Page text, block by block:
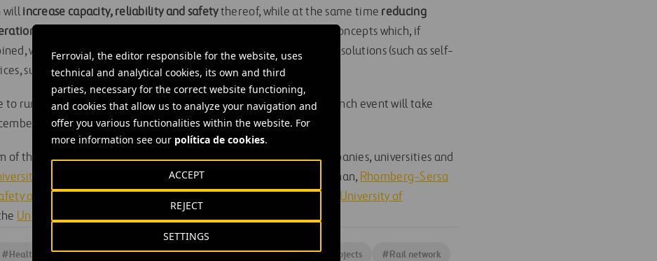
Ferrovial, the editor responsible for the website, uses
technical and analytical cookies, its own and third
parties, necessary for the correct website functioning,
and cookies that allow us to analyze your navigation and
offer you various functionalities within the website. For
more information see our política de cookies.
SETTINGS
REJECT
ACCEPT
willincrease capacity, reliability and safetythereof, while at the same time reducing
costs.
It will further identify and apply new technological concepts which, if
will allow significant improvements in the performance of rail solutions (such as self-
super-quick switches, etc.).
to run for 36 months and began officially on 1st November. The launch event will take
in London.
of the S-CODE project is made up of the following European companies, universities and
of Birmingham, Výhybkárna a strojírna a.s., Ferrovial Agroman, Rhomberg-Sersa
and Standards Board
Brno University of
University of Pardubice.
#Health and safety #Innovation #IT #Operational efficiency Projects #Rail network